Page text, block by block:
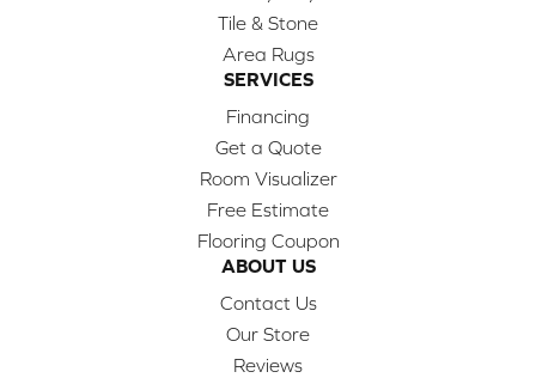
Tile & Stone
Area Rugs
SERVICES
Financing
Get a Quote
Room Visualizer
Free Estimate
Flooring Coupon
ABOUT US
Contact Us
Our Store
Reviews